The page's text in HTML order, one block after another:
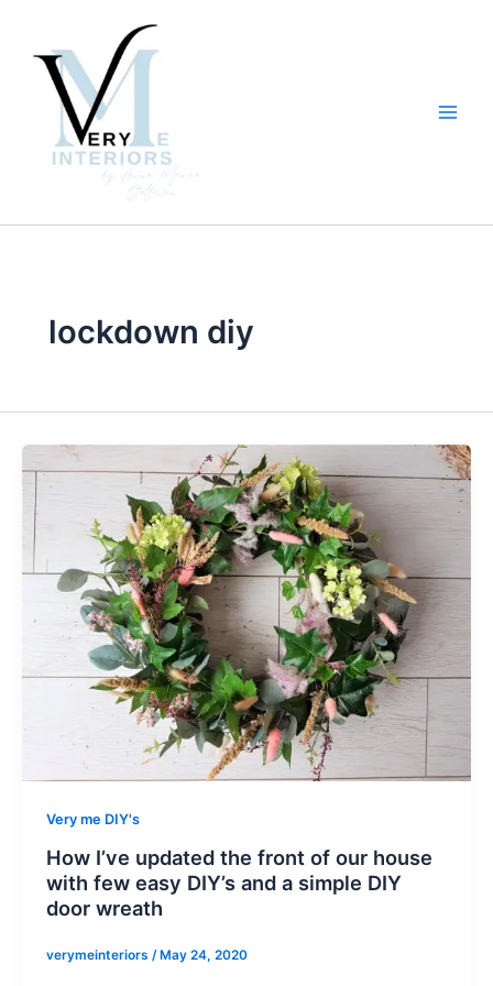
content
lockdown diy
Very me DIY's
How I’ve updated the front of our house
with few easy DIY’s and a simple DIY
door wreath
verymeinteriors / May 24, 2020